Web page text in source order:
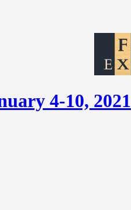
4-10, 2021